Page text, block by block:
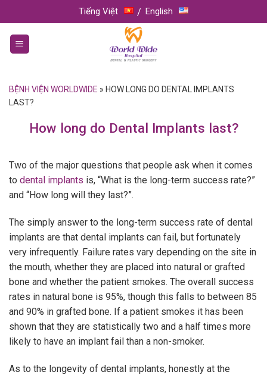
to
content
Tiếng Việt English
BỆNH VIỆN WORLDWIDE » HOW LONG DO DENTAL IMPLANTS
LAST?
How long do Dental Implants last?
Two of the major questions that people ask when it comes
to dental implants is, “What is the long-term success rate?”
and “How long will they last?”.
The simply answer to the long-term success rate of dental
implants are that dental implants can fail, but fortunately
very infrequently. Failure rates vary depending on the site in
the mouth, whether they are placed into natural or grafted
bone and whether the patient smokes. The overall success
rates in natural bone is 95%, though this falls to between 85
and 90% in grafted bone. If a patient smokes it has been
shown that they are statistically two and a half times more
likely to have an implant fail than a non-smoker.
As to the longevity of dental implants, honestly at the